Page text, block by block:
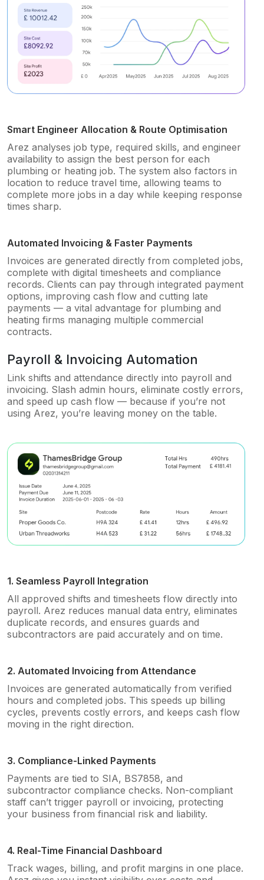
Smart Engineer Allocation & Route Optimisation
Arez analyses job type, required skills, and engineer
availability to assign the best person for each
plumbing or heating job. The system also factors in
location to reduce travel time, allowing teams to
complete more jobs in a day while keeping response
times sharp.
Automated Invoicing & Faster Payments
Invoices are generated directly from completed jobs,
complete with digital timesheets and compliance
records. Clients can pay through integrated payment
options, improving cash flow and cutting late
payments — a vital advantage for plumbing and
heating firms managing multiple commercial
contracts.
Payroll & Invoicing Automation
Link shifts and attendance directly into payroll and
invoicing. Slash admin hours, eliminate costly errors,
and speed up cash flow — because if you’re not
using Arez, you’re leaving money on the table.
1. Seamless Payroll Integration
All approved shifts and timesheets flow directly into
payroll. Arez reduces manual data entry, eliminates
duplicate records, and ensures guards and
subcontractors are paid accurately and on time.
2. Automated Invoicing from Attendance
Invoices are generated automatically from verified
hours and completed jobs. This speeds up billing
cycles, prevents costly errors, and keeps cash flow
moving in the right direction.
3. Compliance-Linked Payments
Payments are tied to SIA, BS7858, and
subcontractor compliance checks. Non-compliant
staff can’t trigger payroll or invoicing, protecting
your business from financial risk and liability.
4. Real-Time Financial Dashboard
Track wages, billing, and profit margins in one place.